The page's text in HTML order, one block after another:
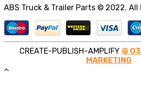
ABS Truck & Trailer Parts © 2022. All
CREATE-PUBLISH-AMPLIFY @
MARKETING